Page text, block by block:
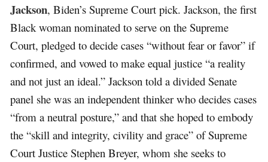
Jackson, Biden’s Supreme Court pick. Jackson, the first
Black woman nominated to serve on the Supreme
Court, pledged to decide cases “without fear or favor” if
confirmed, and vowed to make equal justice “a reality
and not just an ideal.” Jackson told a divided Senate
panel she was an independent thinker who decides cases
“from a neutral posture,” and that she hoped to embody
the “skill and integrity, civility and grace” of Supreme
Court Justice Stephen Breyer, whom she seeks to